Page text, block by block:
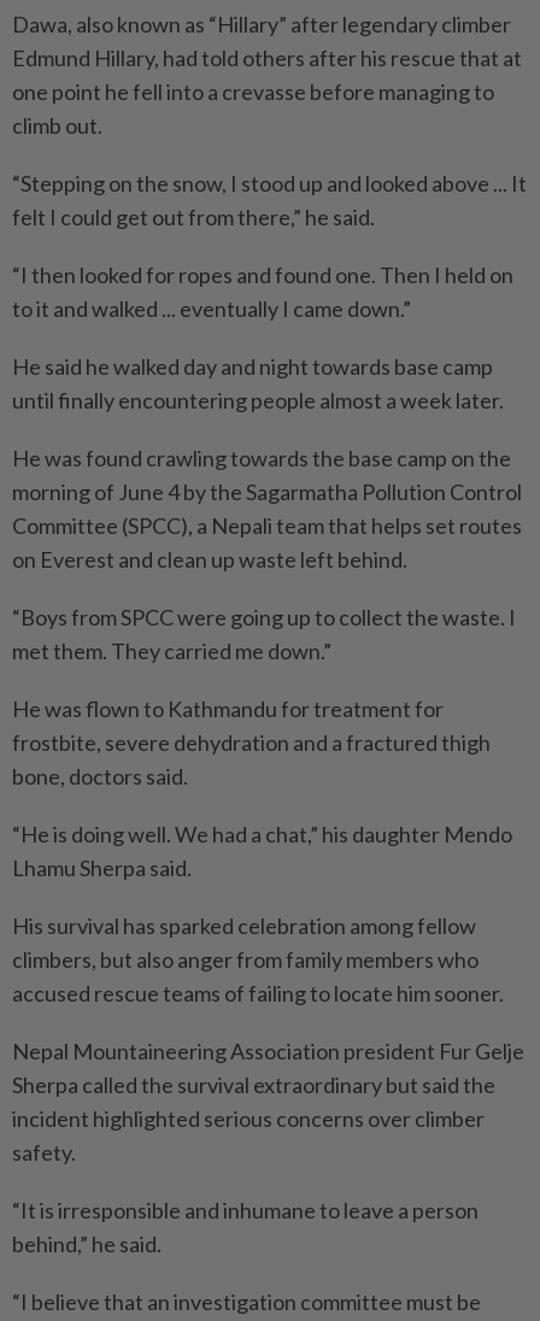
Dawa, also known as “Hillary” after legendary climber
Edmund Hillary, had told others after his rescue that at
one point he fell into a crevasse before managing to
climb out.
“Stepping on the snow, I stood up and looked above ... It
felt I could get out from there,” he said.
“I then looked for ropes and found one. Then I held on
to it and walked ... eventually I came down.”
He said he walked day and night towards base camp
until finally encountering people almost a week later.
He was found crawling towards the base camp on the
morning of June 4 by the Sagarmatha Pollution Control
Committee (SPCC), a Nepali team that helps set routes
on Everest and clean up waste left behind.
“Boys from SPCC were going up to collect the waste. I
met them. They carried me down.”
He was flown to Kathmandu for treatment for
frostbite, severe dehydration and a fractured thigh
bone, doctors said.
“He is doing well. We had a chat,” his daughter Mendo
Lhamu Sherpa said.
His survival has sparked celebration among fellow
climbers, but also anger from family members who
accused rescue teams of failing to locate him sooner.
Nepal Mountaineering Associa­tion president Fur Gelje
Sherpa called the survival extraordinary but said the
incident highlighted serious concerns over climber
safety.
“It is irresponsible and inhumane to leave a person
behind,” he said.
“I believe that an investigation committee must be